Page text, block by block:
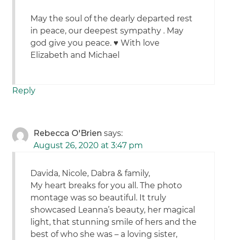
May the soul of the dearly departed rest
in peace, our deepest sympathy . May
god give you peace. ♥️ With love
Elizabeth and Michael
Reply
Rebecca O'Brien says:
August 26, 2020 at 3:47 pm
Davida, Nicole, Dabra & family,
My heart breaks for you all. The photo
montage was so beautiful. It truly
showcased Leanna’s beauty, her magical
light, that stunning smile of hers and the
best of who she was – a loving sister,